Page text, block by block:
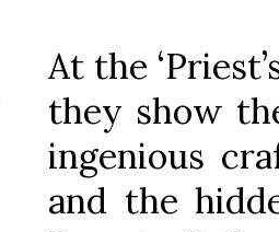
At the
they show
ingenious
and the